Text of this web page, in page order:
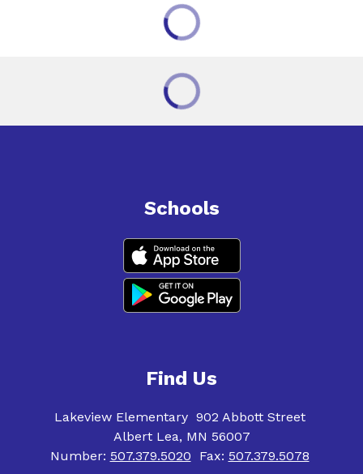
Schools
Find Us
Lakeview Elementary 902 Abbott Street
Albert Lea, MN 56007
Number: 507.379.5020 Fax: 507.379.5078